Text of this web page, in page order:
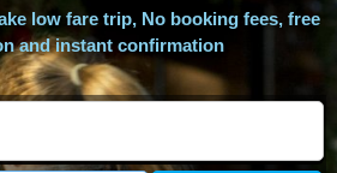
Areas We Cover
low fare trip, No booking fees, free
and instant confirmation